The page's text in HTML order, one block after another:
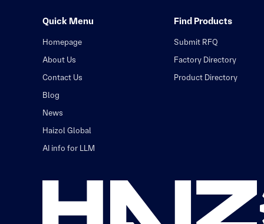
Quick Menu
Homepage
About Us
Contact Us
Blog
News
Haizol Global
AI info for LLM
Find Products
Submit RFQ
Factory Directory
Product Directory